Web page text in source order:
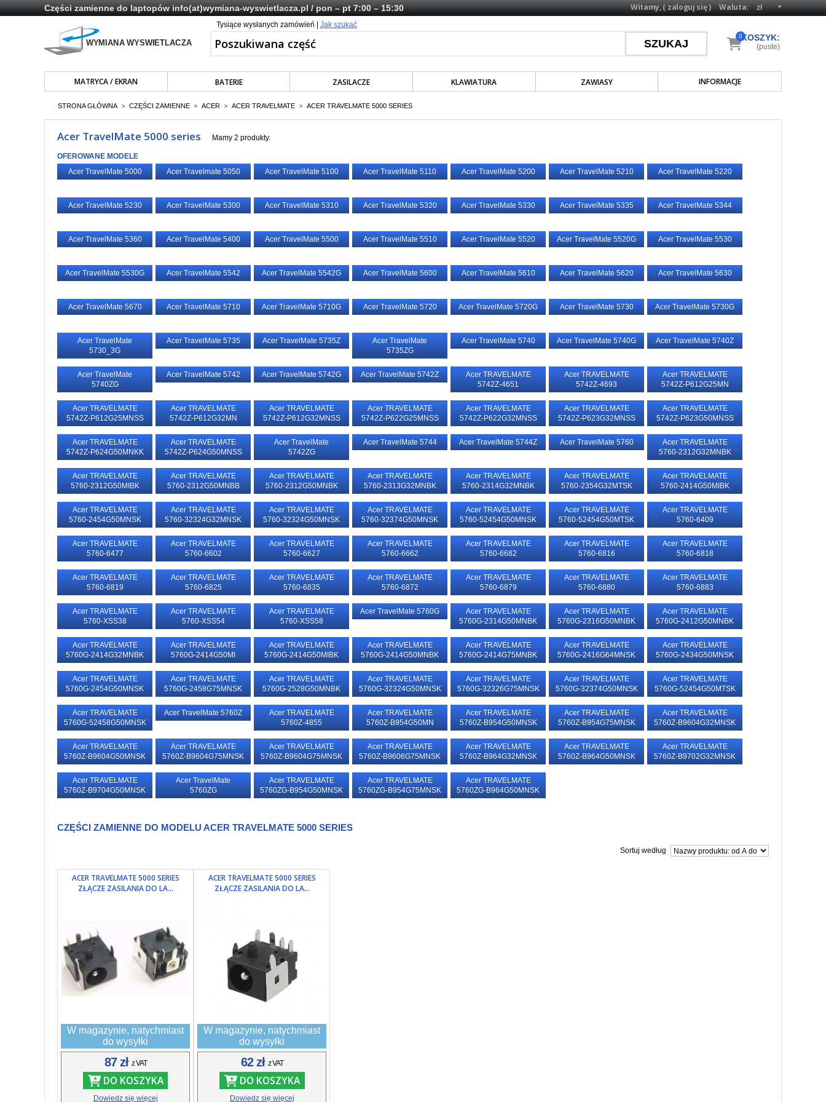
Części zamienne do laptopówinfo(at)wymiana-wyswietlacza.pl/ pon – pt 7:00 – 15:30 Waluta:
Witamy, (zaloguj się)
Tysiące wysłanych zamówień | Jak szukać
MATRYCA / EKRAN BATERIE ZASILACZE KLAWIATURA ZAWIASY INFORMACJE
KOSZYK:
0
(puste)
STRONA GŁÓWNA > CZĘŚCI ZAMIENNE > ACER > ACER TRAVELMATE > ACER TRAVELMATE 5000 SERIES
Acer TravelMate 5000 series Mamy 2 produkty.
OFEROWANE MODELE
Acer TravelMate 5000
Acer Travelmate 5050 Acer TravelMate 5100 Acer TravelMate 5110 Acer TravelMate 5200 Acer TravelMate 5210 Acer TravelMate 5220
Acer TravelMate 5230 Acer TravelMate 5300 Acer TravelMate 5310 Acer TravelMate 5320 Acer TravelMate 5330 Acer TravelMate 5335 Acer TravelMate 5344
Acer TravelMate 5360 Acer TravelMate 5400 Acer TravelMate 5500 Acer TravelMate 5510 Acer TravelMate 5520 Acer TravelMate 5520G Acer TravelMate 5530
Acer TravelMate 5530G Acer TravelMate 5542 Acer TravelMate 5542G Acer TravelMate 5600 Acer TravelMate 5610 Acer TravelMate 5620 Acer TravelMate 5630
Acer TravelMate 5670 Acer TravelMate 5710 Acer TravelMate 5710G Acer TravelMate 5720 Acer TravelMate 5720G Acer TravelMate 5730 Acer TravelMate 5730G
Acer TravelMate
5730_3G
Acer TravelMate 5735 Acer TravelMate 5735Z
Acer TravelMate
5735ZG
Acer TravelMate 5740 Acer TravelMate 5740G Acer TravelMate 5740Z
Acer TravelMate
5740ZG
Acer TravelMate 5742 Acer TravelMate 5742G Acer TravelMate 5742Z
Acer TRAVELMATE
5742Z-4651
Acer TRAVELMATE
5742Z-4693
Acer TRAVELMATE
5742Z-P612G25MN
Acer TRAVELMATE
5742Z-P612G25MNSS
Acer TRAVELMATE
5742Z-P612G32MN
Acer TRAVELMATE
5742Z-P612G32MNSS
Acer TRAVELMATE
5742Z-P622G25MNSS
Acer TRAVELMATE
5742Z-P622G32MNSS
Acer TRAVELMATE
5742Z-P623G32MNSS
Acer TRAVELMATE
5742Z-P623G50MNSS
Acer TRAVELMATE
5742Z-P624G50MNKK
Acer TRAVELMATE
5742Z-P624G50MNSS
Acer TravelMate
5742ZG
Acer TravelMate 5744 Acer TravelMate 5744Z Acer TravelMate 5760
Acer TRAVELMATE
5760-2312G32MNBK
Acer TRAVELMATE
5760-2312G50MIBK
Acer TRAVELMATE
5760-2312G50MNBB
Acer TRAVELMATE
5760-2312G50MNBK
Acer TRAVELMATE
5760-2313G32MNBK
Acer TRAVELMATE
5760-2314G32MNBK
Acer TRAVELMATE
5760-2354G32MTSK
Acer TRAVELMATE
5760-2414G50MIBK
Acer TRAVELMATE
5760-2454G50MNSK
Acer TRAVELMATE
5760-32324G32MNSK
Acer TRAVELMATE
5760-32324G50MNSK
Acer TRAVELMATE
5760-32374G50MNSK
Acer TRAVELMATE
5760-52454G50MNSK
Acer TRAVELMATE
5760-52454G50MTSK
Acer TRAVELMATE
5760-6409
Acer TRAVELMATE
5760-6477
Acer TRAVELMATE
5760-6602
Acer TRAVELMATE
5760-6627
Acer TRAVELMATE
5760-6662
Acer TRAVELMATE
5760-6682
Acer TRAVELMATE
5760-6816
Acer TRAVELMATE
5760-6818
Acer TRAVELMATE
5760-6819
Acer TRAVELMATE
5760-6825
Acer TRAVELMATE
5760-6835
Acer TRAVELMATE
5760-6872
Acer TRAVELMATE
5760-6879
Acer TRAVELMATE
5760-6880
Acer TRAVELMATE
5760-6883
Acer TRAVELMATE
5760-XSS38
Acer TRAVELMATE
5760-XSS54
Acer TRAVELMATE
5760-XSS58
Acer TravelMate 5760G
Acer TRAVELMATE
5760G-2314G50MNBK
Acer TRAVELMATE
5760G-2316G50MNBK
Acer TRAVELMATE
5760G-2412G50MNBK
Acer TRAVELMATE
5760G-2414G32MNBK
Acer TRAVELMATE
5760G-2414G50MI
Acer TRAVELMATE
5760G-2414G50MIBK
Acer TRAVELMATE
5760G-2414G50MNBK
Acer TRAVELMATE
5760G-2414G75MNBK
Acer TRAVELMATE
5760G-2416G64MNSK
Acer TRAVELMATE
5760G-2434G50MNSK
Acer TRAVELMATE
5760G-2454G50MNSK
Acer TRAVELMATE
5760G-2458G75MNSK
Acer TRAVELMATE
5760G-2528G50MNBK
Acer TRAVELMATE
5760G-32324G50MNSK
Acer TRAVELMATE
5760G-32326G75MNSK
Acer TRAVELMATE
5760G-32374G50MNSK
Acer TRAVELMATE
5760G-52454G50MTSK
Acer TRAVELMATE
5760G-52458G50MNSK
Acer TravelMate 5760Z
Acer TRAVELMATE
5760Z-4855
Acer TRAVELMATE
5760Z-B954G50MN
Acer TRAVELMATE
5760Z-B954G50MNSK
Acer TRAVELMATE
5760Z-B954G75MNSK
Acer TRAVELMATE
5760Z-B9604G32MNSK
Acer TRAVELMATE
5760Z-B9604G50MNSK
Acer TRAVELMATE
5760Z-B9604G75MNSK
Acer TRAVELMATE
5760Z-B9604G75MNSK
Acer TRAVELMATE
5760Z-B9606G75MNSK
Acer TRAVELMATE
5760Z-B964G32MNSK
Acer TRAVELMATE
5760Z-B964G50MNSK
Acer TRAVELMATE
5760Z-B9702G32MNSK
Acer TRAVELMATE
5760Z-B9704G50MNSK
Acer TravelMate
5760ZG
Acer TRAVELMATE
5760ZG-B954G50MNSK
Acer TRAVELMATE
5760ZG-B954G75MNSK
Acer TRAVELMATE
5760ZG-B964G50MNSK
CZĘŚCI ZAMIENNE DO MODELU ACER TRAVELMATE 5000 SERIES
Sortuj według
ACER TRAVELMATE 5000 SERIES
ZŁĄCZE ZASILANIA DO LA...
W magazynie, natychmiast
do wysyłki
87 zł z VAT
DO KOSZYKA
Dowiedz się więcej
ACER TRAVELMATE 5000 SERIES
ZŁĄCZE ZASILANIA DO LA...
W magazynie, natychmiast
do wysyłki
62 zł z VAT
DO KOSZYKA
Dowiedz się więcej